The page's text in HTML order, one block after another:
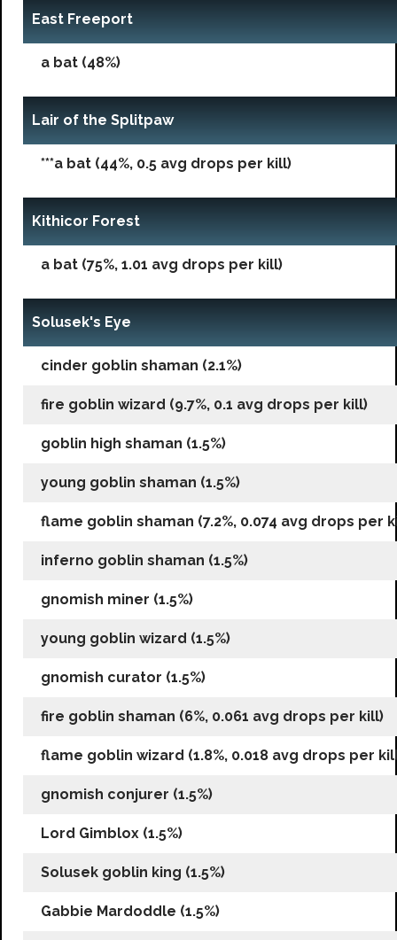
East Freeport
a bat (48%)
Lair of the Splitpaw
***a bat (44%, 0.5 avg drops per kill)
Kithicor Forest
a bat (75%, 1.01 avg drops per kill)
Solusek's Eye
cinder goblin shaman (2.1%)
fire goblin wizard (9.7%, 0.1 avg drops per kill)
goblin high shaman (1.5%)
young goblin shaman (1.5%)
flame goblin shaman (7.2%, 0.074 avg drops per
inferno goblin shaman (1.5%)
gnomish miner (1.5%)
young goblin wizard (1.5%)
gnomish curator (1.5%)
fire goblin shaman (6%, 0.061 avg drops per kill)
flame goblin wizard (1.8%, 0.018 avg drops per
gnomish conjurer (1.5%)
Lord Gimblox (1.5%)
Solusek goblin king (1.5%)
Gabbie Mardoddle (1.5%)